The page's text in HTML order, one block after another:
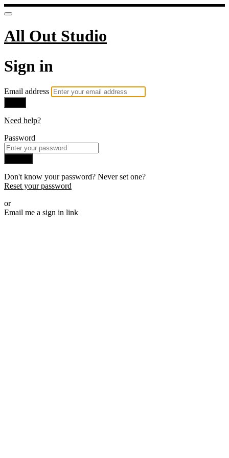
All Out Studio
Sign in
Email address
Need help?
Password
Don't know your password? Never set one?
Reset your password
or
Email me a sign in link